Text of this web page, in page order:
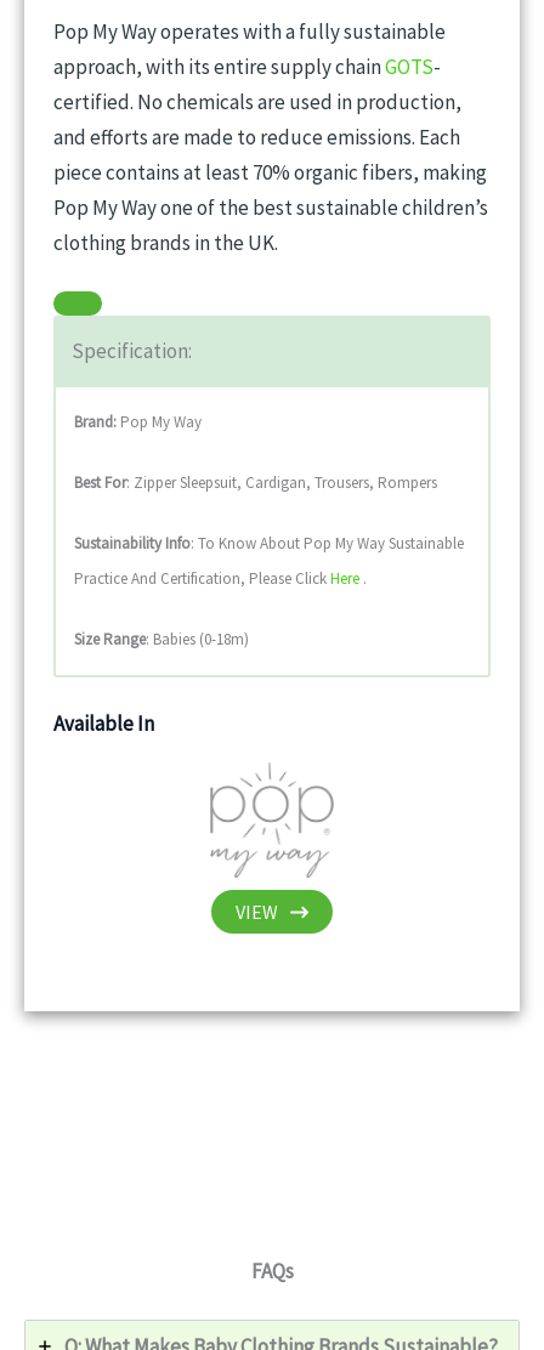
Pop My Way operates with a fully sustainable
approach, with its entire supply chainGOTS-
certified. No chemicals are used in production,
and efforts are made to reduce emissions. Each
piece contains at least 70% organic fibers, making
Pop My Way one of the best sustainable children’s
clothing brands in the UK.
Specification:
Brand: Pop My Way
Best For: Zipper Sleepsuit, Cardigan, Trousers, Rompers
Sustainability Info: To Know About Pop My Way Sustainable
Practice And Certification, Please ClickHere .
Size Range: Babies (0-18m)
Available In
VIEW
FAQs